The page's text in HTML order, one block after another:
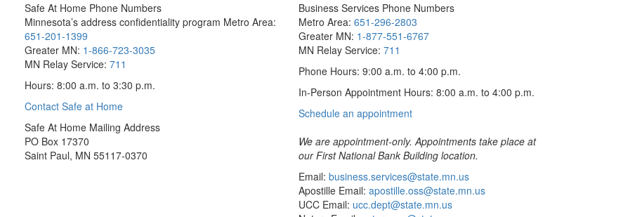
Safe At Home Phone Numbers
Minnesota’s address confidentiality program Metro Area:
651-201-1399
Greater MN: 1-866-723-3035
MN Relay Service: 711
Hours: 8:00 a.m. to 3:30 p.m.
Contact Safe at Home
Safe At Home Mailing Address
PO Box 17370
Saint Paul, MN 55117-0370
Business Services Phone Numbers
Metro Area: 651-296-2803
Greater MN: 1-877-551-6767
MN Relay Service: 711
Phone Hours: 9:00 a.m. to 4:00 p.m.
In-Person Appointment Hours: 8:00 a.m. to 4:00 p.m.
Schedule an appointmentwith
Services
We are appointment-only. Appointments take place at
our First National Bank Building location.
Email: business.services@state.mn.us
Apostille Email: apostille.oss@state.mn.us
UCC Email: ucc.dept@state.mn.us